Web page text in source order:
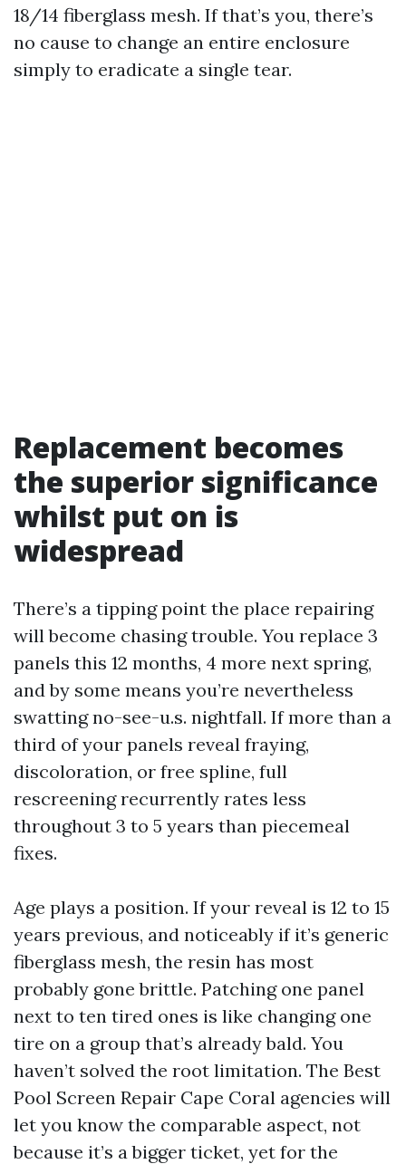
18/14 fiberglass mesh. If that’s you, there’s
no cause to change an entire enclosure
simply to eradicate a single tear.
Replacement becomes
the superior significance
whilst put on is
widespread
There’s a tipping point the place repairing
will become chasing trouble. You replace 3
panels this 12 months, 4 more next spring,
and by some means you’re nevertheless
swatting no-see-u.s. nightfall. If more than a
third of your panels reveal fraying,
discoloration, or free spline, full
rescreening recurrently rates less
throughout 3 to 5 years than piecemeal
fixes.
Age plays a position. If your reveal is 12 to 15
years previous, and noticeably if it’s generic
fiberglass mesh, the resin has most
probably gone brittle. Patching one panel
next to ten tired ones is like changing one
tire on a group that’s already bald. You
haven’t solved the root limitation. The Best
Pool Screen Repair Cape Coral agencies will
let you know the comparable aspect, not
because it’s a bigger ticket, yet for the